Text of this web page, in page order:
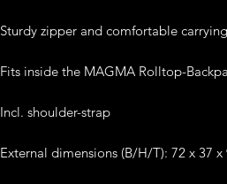
Sturdy zipper and comfortable
Fits inside the MAGMA Rolltop-
Incl. shoulder-strap
External dimensions (B/H/T): 72 x 37